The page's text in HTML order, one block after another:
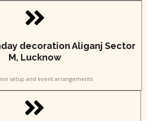
decoration Aliganj Sector
M, Lucknow
setup and event arrangements